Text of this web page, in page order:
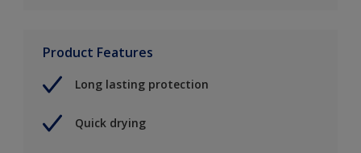
Product Features
Long lasting protection
Quick drying